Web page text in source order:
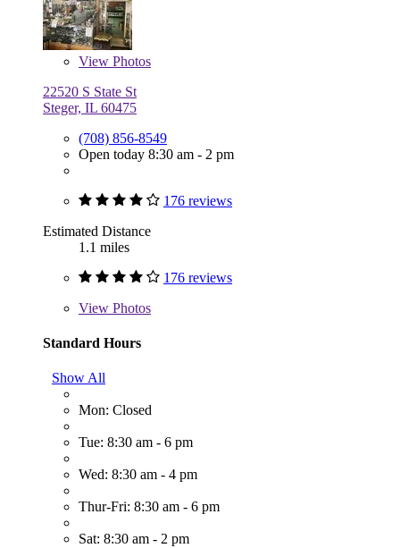
View Photos
22520 S State St
Steger, IL 60475
(708) 856-8549
Open today 8:30 am - 2 pm
176 reviews
Estimated Distance
1.1 miles
176 reviews
View Photos
Standard Hours
Show All
Mon: Closed
Tue: 8:30 am - 6 pm
Wed: 8:30 am - 4 pm
Thur-Fri: 8:30 am - 6 pm
Sat: 8:30 am - 2 pm